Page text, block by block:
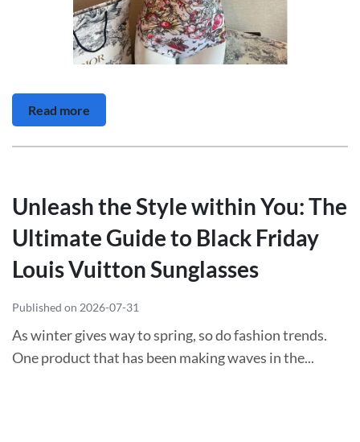
Read more
Unleash the Style within You: The
Ultimate Guide to Black Friday
Louis Vuitton Sunglasses
Published on 2026-07-31
As winter gives way to spring, so do fashion trends.
One product that has been making waves in the...